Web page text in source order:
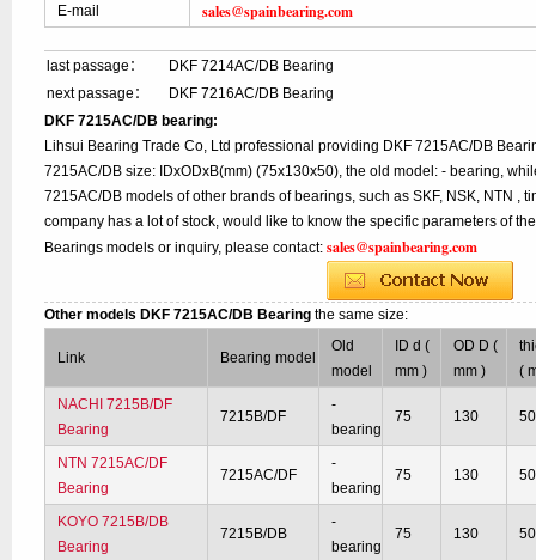
E-mail
sales@spainbearing.com
last passage：
DKF 7214AC/DB Bearing
next passage：
DKF 7216AC/DB Bearing
DKF 7215AC/DB bearing:
Lihsui Bearing Trade Co, Ltd professional providing DKF 7215AC/DB
7215AC/DB size: IDxODxB(mm) (75x130x50), the old model: - bearing,
7215AC/DB models of other brands of bearings, such as SKF, NSK, NTN ,
company has a lot of stock, would like to know the specific parameters of
Bearings models or inquiry, please contact:sales@spainbearing.com
Other models DKF 7215AC/DB Bearingthe same size:
Link Bearing model
Old
model
ID d (
mm )
OD D (
mm )
(
NACHI 7215B/DF
Bearing
7215B/DF
-
bearing
75 130 50
NTN 7215AC/DF
Bearing
7215AC/DF
-
bearing
75 130 50
KOYO 7215B/DB
Bearing
7215B/DB
-
bearing
75 130 50